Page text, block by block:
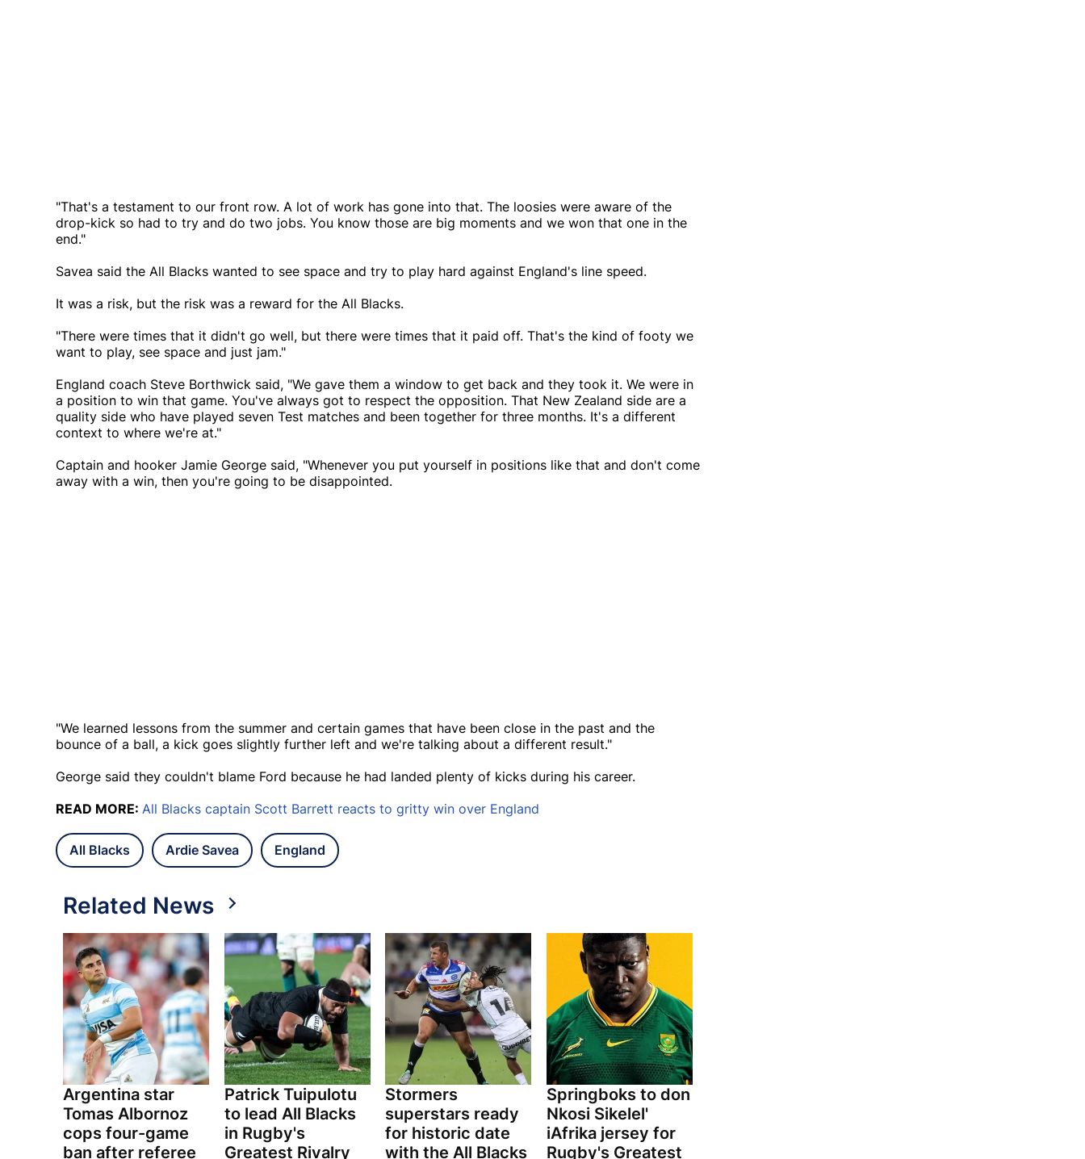
"That's a testament to our front row. A lot of work has gone into that. The loosies were aware of the
drop-kick so had to try and do two jobs. You know those are big moments and we won that one in the
end."
Savea said the All Blacks wanted to see space and try to play hard against England's line speed.
It was a risk, but the risk was a reward for the All Blacks.
"There were times that it didn't go well, but there were times that it paid off. That's the kind of footy we
want to play, see space and just jam."
England coach Steve Borthwick said, "We gave them a window to get back and they took it. We were in
a position to win that game. You've always got to respect the opposition. That New Zealand side are a
quality side who have played seven Test matches and been together for three months. It's a different
context to where we're at."
Captain and hooker Jamie George said, "Whenever you put yourself in positions like that and don't come
away with a win, then you're going to be disappointed.
"We learned lessons from the summer and certain games that have been close in the past and the
bounce of a ball, a kick goes slightly further left and we're talking about a different result."
George said they couldn't blame Ford because he had landed plenty of kicks during his career.
READ MORE: All Blacks captain Scott Barrett reacts to gritty win over England
All Blacks Ardie Savea England
Related News
Argentina star
Tomas Albornoz
cops four-game
ban after referee
Patrick Tuipulotu
to lead All Blacks
in Rugby's
Greatest Rivalry
Stormers
superstars ready
for historic date
with the All Blacks
Springboks to don
Nkosi Sikelel'
iAfrika jersey for
Rugby's Greatest